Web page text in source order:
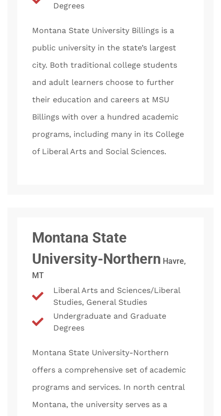
Degrees
Montana State University Billings is a
public university in the state’s largest
city. Both traditional college students
and adult learners choose to further
their education and careers at MSU
Billings with over a hundred academic
programs, including many in its College
of Liberal Arts and Social Sciences.
Montana State
University-Northern Havre,
MT
Liberal Arts and Sciences/Liberal
Studies, General Studies
Undergraduate and Graduate
Degrees
Montana State University-Northern
offers a comprehensive set of academic
programs and services. In north central
Montana, the university serves as a